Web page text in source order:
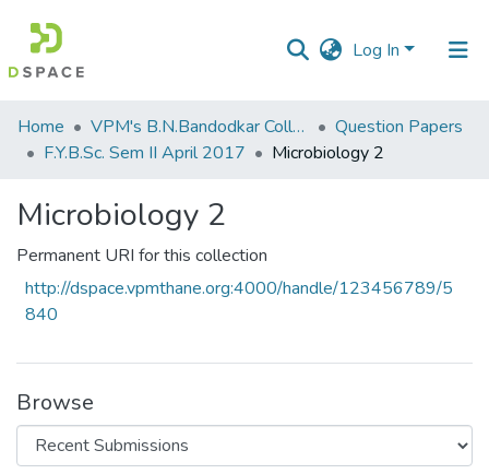
Log In
Communities
&
All of DSpace
Statistics
Home VPM's B.N.Bandodkar College of Science, Thane
Question Papers
F.Y.B.Sc. Sem II April 2017
Microbiology 2
Microbiology 2
Permanent URI for this collection
http://dspace.vpmthane.org:4000/handle/123456789/5
840
Browse